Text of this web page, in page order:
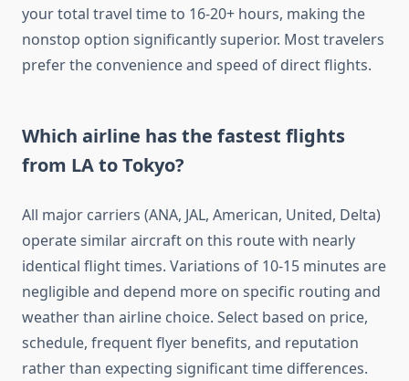
your total travel time to 16-20+ hours, making the
nonstop option significantly superior. Most travelers
prefer the convenience and speed of direct flights.
Which airline has the fastest flights
from LA to Tokyo?
All major carriers (ANA, JAL, American, United, Delta)
operate similar aircraft on this route with nearly
identical flight times. Variations of 10-15 minutes are
negligible and depend more on specific routing and
weather than airline choice. Select based on price,
schedule, frequent flyer benefits, and reputation
rather than expecting significant time differences.